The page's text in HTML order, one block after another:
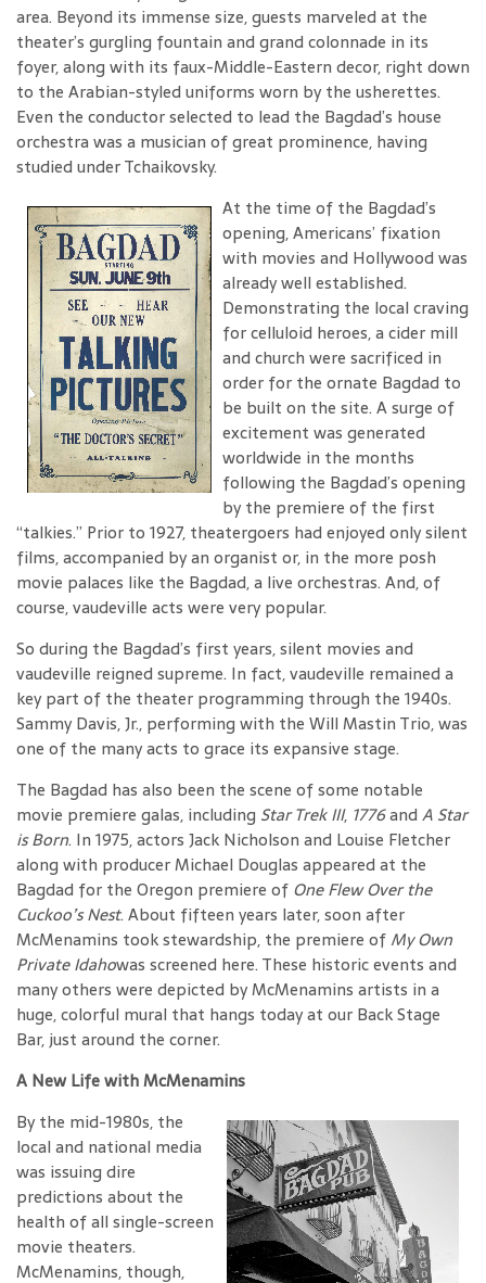
area. Beyond its immense size, guests marveled at the
theater’s gurgling fountain and grand colonnade in its
foyer, along with its faux-Middle-Eastern decor, right down
to the Arabian-styled uniforms worn by the usherettes.
Even the conductor selected to lead the Bagdad’s house
orchestra was a musician of great prominence, having
studied under Tchaikovsky.
At the time of the Bagdad’s
opening, Americans’ fixation
with movies and Hollywood was
already well established.
Demonstrating the local craving
for celluloid heroes, a cider mill
and church were sacrificed in
order for the ornate Bagdad to
be built on the site. A surge of
excitement was generated
worldwide in the months
following the Bagdad’s opening
by the premiere of the first
“talkies.” Prior to 1927, theatergoers had enjoyed only silent
films, accompanied by an organist or, in the more posh
movie palaces like the Bagdad, a live orchestras. And, of
course, vaudeville acts were very popular.
So during the Bagdad’s first years, silent movies and
vaudeville reigned supreme. In fact, vaudeville remained a
key part of the theater programming through the 1940s.
Sammy Davis, Jr., performing with the Will Mastin Trio, was
one of the many acts to grace its expansive stage.
The Bagdad has also been the scene of some notable
movie premiere galas, including Star Trek III, 1776and A Star
is Born. In 1975, actors Jack Nicholson and Louise Fletcher
along with producer Michael Douglas appeared at the
Bagdad for the Oregon premiere of One Flew Over the
Cuckoo’s Nest. About fifteen years later, soon after
McMenamins took stewardship, the premiere of My Own
Private Idahowas screened here. These historic events and
many others were depicted by McMenamins artists in a
huge, colorful mural that hangs today at our Back Stage
Bar, just around the corner.
A New Life with McMenamins
By the mid-1980s, the
local and national media
was issuing dire
predictions about the
health of all single-screen
movie theaters.
McMenamins, though,